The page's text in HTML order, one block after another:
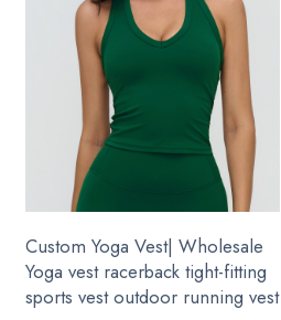
Custom Yoga Vest| Wholesale
Yoga vest racerback tight-fitting
sports vest outdoor running vest